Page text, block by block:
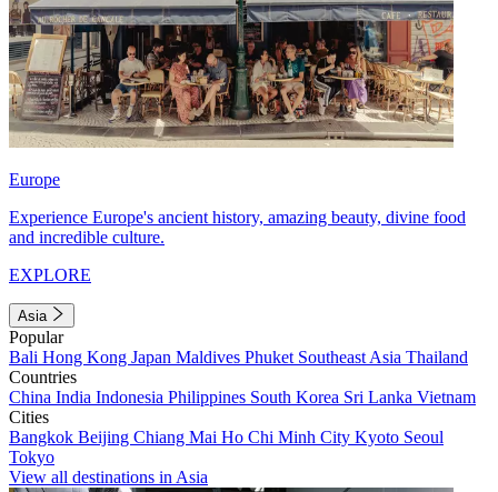
Europe
Experience Europe's ancient history, amazing beauty, divine food
and incredible culture.
EXPLORE
Asia
Popular
Bali Hong Kong Japan Maldives Phuket Southeast Asia Thailand
Countries
China India Indonesia Philippines South Korea Sri Lanka Vietnam
Cities
Bangkok Beijing Chiang Mai Ho Chi Minh City Kyoto Seoul
Tokyo
View all destinations in Asia